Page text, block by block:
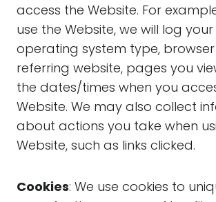
access the Website. For
use the Website, we will log
operating system type,
referring website, pages you
the dates/times when you
Website. We may also collect
about actions you take when
Website, such as links clicked.
Cookies: We use cookies to